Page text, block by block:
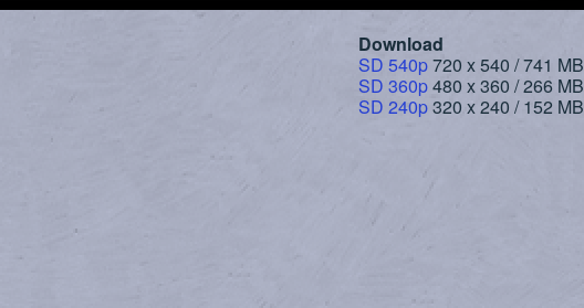
Download
SD 540p720 x 540 / 741 MB
SD 360p480 x 360 / 266 MB
SD 240p320 x 240 / 152 MB